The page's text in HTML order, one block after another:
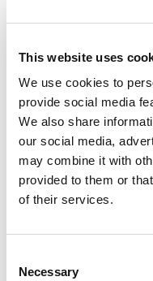
This website uses
We use cookies to
provide social media
We also share
our social media,
may combine it with
provided to them or
of their services.
Selection
Necessary
Sailing
Cruiser
Poland,Gdansk
Bareboat charter
Price list